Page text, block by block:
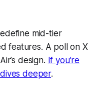
mid-tier
features. A poll on X
design. If you’re
deeper.